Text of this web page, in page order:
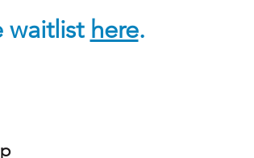
waitlist here.